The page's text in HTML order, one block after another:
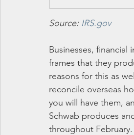
Source: IRS.gov
Businesses,
frames that they
reasons for this as
reconcile overseas
you will have them,
Schwab produces
throughout February.